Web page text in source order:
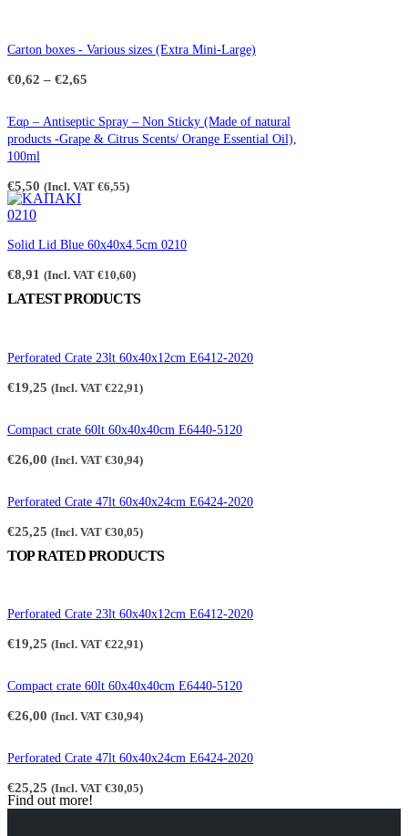
Carton boxes - Various sizes (Extra Mini-Large)
€0,62 – €2,65
through
€2,65
Έαρ – Antiseptic Spray – Non Sticky (Made of natural
products -Grape & Citrus Scents/ Orange Essential Oil),
100ml
€5,50 (Incl. VAT €6,55)
Solid Lid Blue 60x40x4.5cm 0210
€8,91 (Incl. VAT €10,60)
LATEST PRODUCTS
Perforated Crate 23lt 60x40x12cm E6412-2020
€19,25 (Incl. VAT €22,91)
Compact crate 60lt 60x40x40cm E6440-5120
€26,00 (Incl. VAT €30,94)
Perforated Crate 47lt 60x40x24cm E6424-2020
€25,25 (Incl. VAT €30,05)
TOP RATED PRODUCTS
Perforated Crate 23lt 60x40x12cm E6412-2020
€19,25 (Incl. VAT €22,91)
Compact crate 60lt 60x40x40cm E6440-5120
€26,00 (Incl. VAT €30,94)
Perforated Crate 47lt 60x40x24cm E6424-2020
€25,25 (Incl. VAT €30,05)
Find out more!